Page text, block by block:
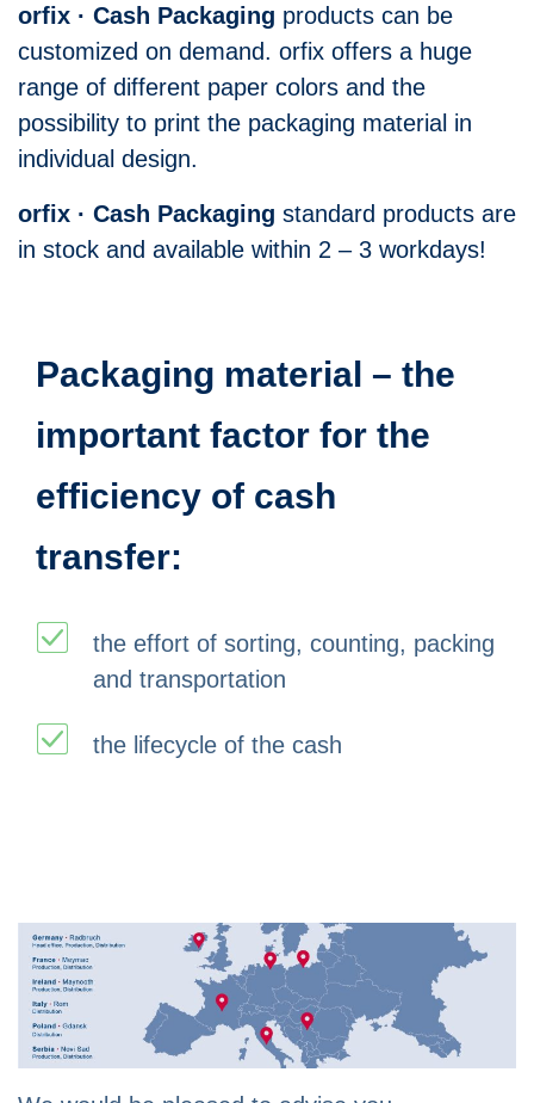
orfix · Cash Packaging products can be
customized on demand. orfix offers a huge
range of different paper colors and the
possibility to print the packaging material in
individual design.
orfix · Cash Packaging standard products are
in stock and available within 2 – 3 workdays!
Packaging material – the
important factor for the
efficiency of cash
transfer:
the effort of sorting, counting, packing
and transportation
the lifecycle of the cash